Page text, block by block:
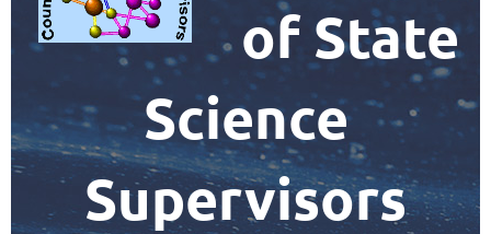
Log in
of State
Science
Supervisors